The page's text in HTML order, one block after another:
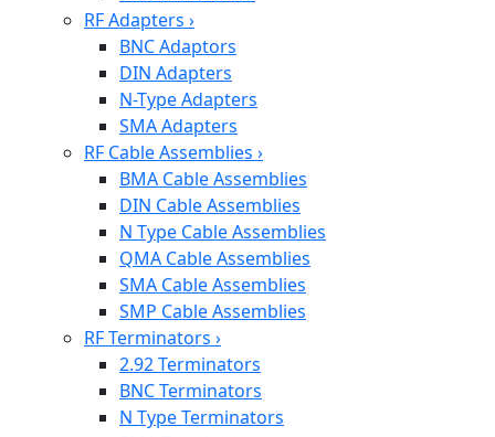
RF Adapters ›
BNC Adaptors
DIN Adapters
N-Type Adapters
SMA Adapters
RF Cable Assemblies ›
BMA Cable Assemblies
DIN Cable Assemblies
N Type Cable Assemblies
QMA Cable Assemblies
SMA Cable Assemblies
SMP Cable Assemblies
RF Terminators ›
2.92 Terminators
BNC Terminators
N Type Terminators